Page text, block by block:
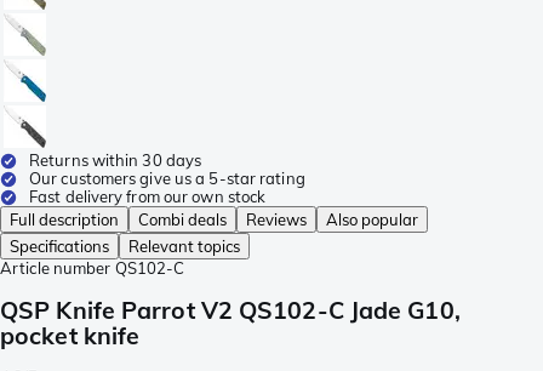
Returns within 30 days
Our customers give us a 5-star rating
Fast delivery from our own stock
Full description
Combi deals Reviews
Also popular
Specifications
Relevant topics
Article number QS102-C
QSP Knife Parrot V2 QS102-C Jade G10,
pocket knife